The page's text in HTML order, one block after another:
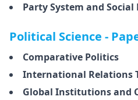
Party System and
Political Science -
Comparative Politics
International Relations
Global Institutions and